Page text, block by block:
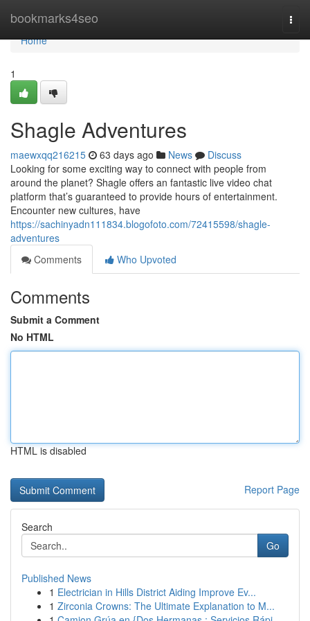
bookmarks4seo
Home
Home
1
Shagle Adventures
maewxqq216215 63 days ago News
Discuss
Looking for some exciting way to connect with people from
around the planet? Shagle offers an fantastic live video chat
platform that’s guaranteed to provide hours of entertainment.
Encounter new cultures, have
https://sachinyadn111834.blogofoto.com/72415598/shagle-
adventures
Comments
Who Upvoted
Comments
Submit a Comment
No HTML
HTML is disabled
Report Page
Search
Go
Published News
1 Electrician in Hills District Aiding Improve Ev...
1 Zirconia Crowns: The Ultimate Explanation to M...